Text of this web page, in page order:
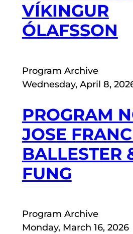
VÍKINGUR
ÓLAFSSON
Program Archive
Wednesday, April 8,
PROGRAM
JOSE
BALLESTER
FUNG
Program Archive
Monday, March 16, 2026